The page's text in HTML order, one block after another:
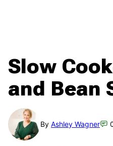
Slow
and Bean
By Ashley Wagner